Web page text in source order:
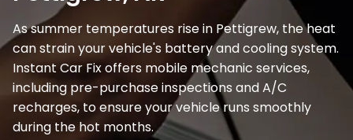
As summer temperatures rise in Pettigrew, the heat
can strain your vehicle's battery and cooling system.
Instant Car Fix offers mobile mechanic services,
including pre-purchase inspections and A/C
recharges, to ensure your vehicle runs smoothly
during the hot months.